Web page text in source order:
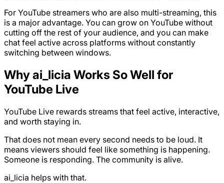
For YouTube streamers who are also multi-streaming, this
is a major advantage. You can grow on YouTube without
cutting off the rest of your audience, and you can make
chat feel active across platforms without constantly
switching between windows.
Why ai_licia Works So Well for
YouTube Live
YouTube Live rewards streams that feel active, interactive,
and worth staying in.
That does not mean every second needs to be loud. It
means viewers should feel like something is happening.
Someone is responding. The community is alive.
ai_licia helps with that.